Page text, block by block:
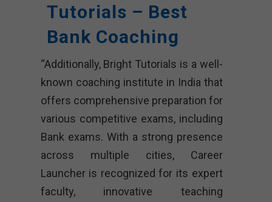
Tutorials – Best
Bank Coaching
“Additionally, Bright Tutorials is a well-
known coaching institute in India that
offers comprehensive preparation for
various competitive exams, including
Bank exams. With a strong presence
across multiple cities, Career
Launcher is recognized for its expert
faculty, innovative teaching